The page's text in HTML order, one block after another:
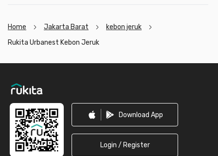
Home Jakarta Barat
kebon jeruk
Rukita Urbanest Kebon Jeruk
Download App
Login / Register